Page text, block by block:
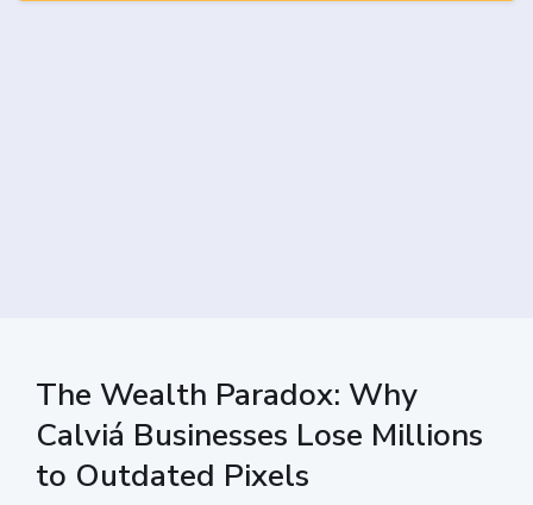
The Wealth Paradox: Why
Calviá Businesses Lose Millions
to Outdated Pixels